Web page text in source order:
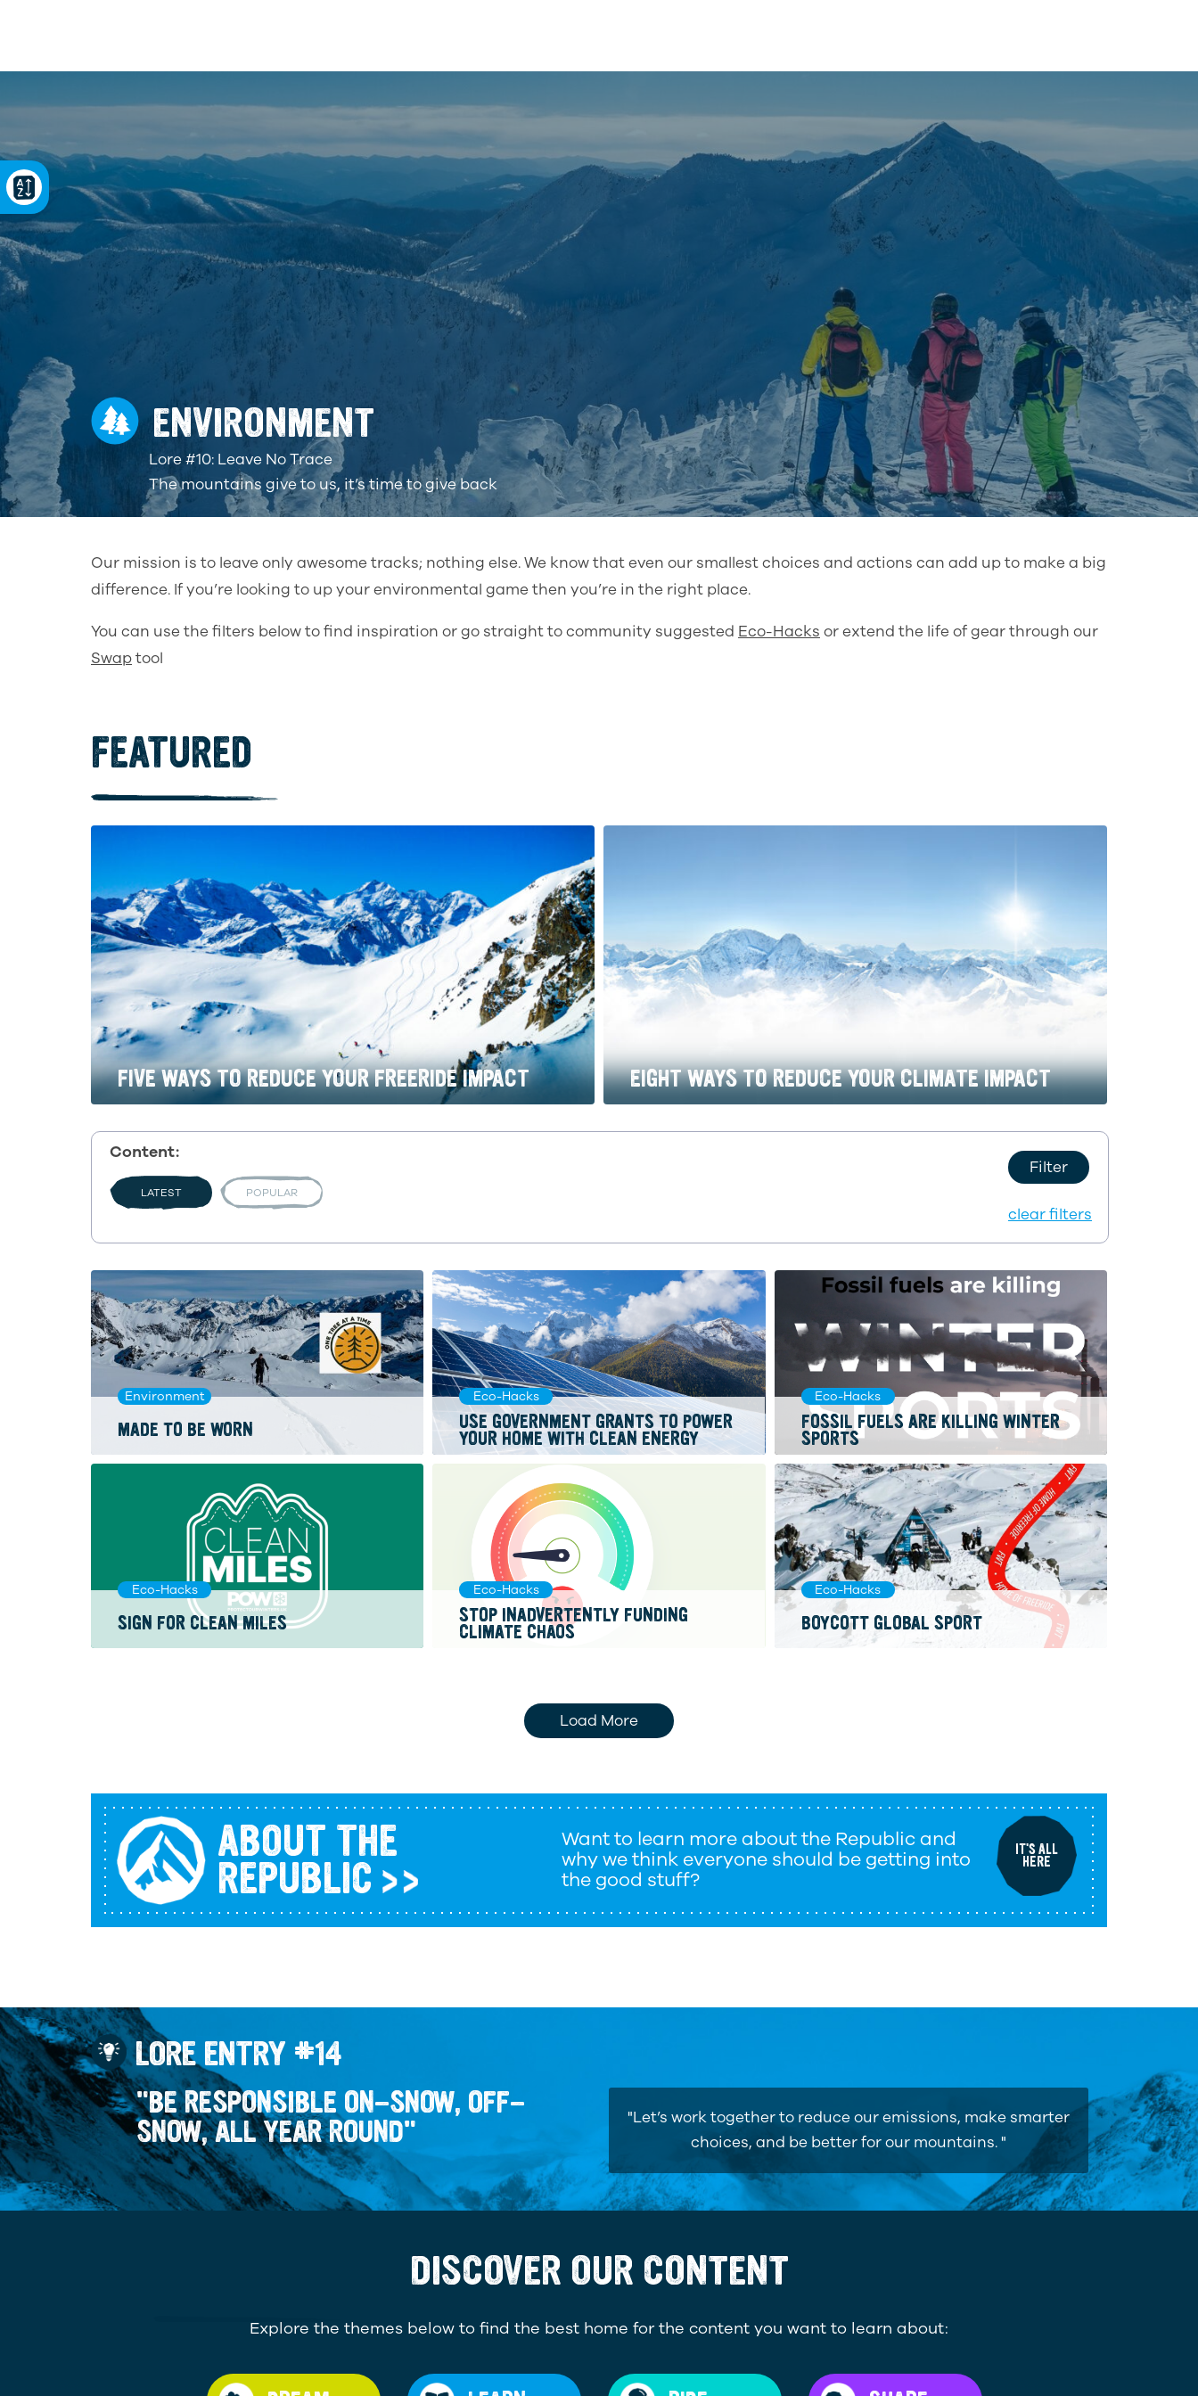
ENVIRONMENT
Lore #10: Leave No Trace
The mountains give to us, it’s time to give back
Our mission is to leave only awesome tracks; nothing else. We know that even our smallest choices and actions can add up to make a big
difference. If you’re looking to up your environmental game then you’re in the right place.
You can use the filters below to find inspiration or go straight to community suggested Eco-Hacks or extend the life of gear through our
Swaptool
FEATURED
FIVE WAYS TO REDUCE YOUR FREERIDE IMPACT EIGHT WAYS TO REDUCE YOUR CLIMATE IMPACT
Content:
LATEST POPULAR
Filter
clear filters
Environment
MADE TO BE WORN
Eco-Hacks
USE GOVERNMENT GRANTS TO POWER
YOUR HOME WITH CLEAN ENERGY
Eco-Hacks
FOSSIL FUELS ARE KILLING WINTER
SPORTS
Eco-Hacks
SIGN FOR CLEAN MILES
Eco-Hacks
STOP INADVERTENTLY FUNDING
CLIMATE CHAOS
Eco-Hacks
BOYCOTT GLOBAL SPORT
Load More
ABOUT THE
REPUBLIC
Want to learn more about the Republic and
why we think everyone should be getting into
the good stuff?
IT'S ALL
HERE
LORE ENTRY #14
"BE RESPONSIBLE ON-SNOW, OFF-
SNOW, ALL YEAR ROUND"
"Let’s work together to reduce our emissions, make smarter
choices, and be better for our mountains. "
DISCOVER OUR CONTENT
Explore the themes below to find the best home for the content you want to learn about: